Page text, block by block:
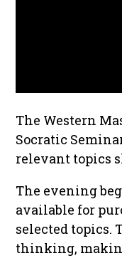
The Western
Socratic
relevant topics
The evening
available for
selected topics.
thinking,